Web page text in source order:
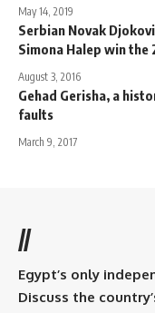
May 14, 2019
Serbian Novak
Simona Halep win the
August 3, 2016
Gehad Gerisha, a
faults
March 9, 2017
//
Egypt’s only
Discuss the